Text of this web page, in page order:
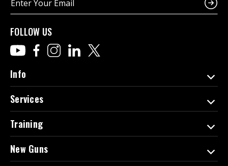
m
a
i
l
A
d
d
r
e
s
s
FOLLOW US
Info
Services
Training
New Guns